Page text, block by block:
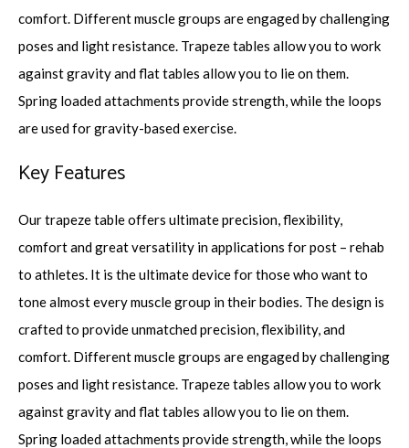
comfort. Different muscle groups are engaged by challenging
poses and light resistance. Trapeze tables allow you to work
against gravity and flat tables allow you to lie on them.
Spring loaded attachments provide strength, while the loops
are used for gravity-based exercise.
Key Features
Our trapeze table offers ultimate precision, flexibility,
comfort and great versatility in applications for post – rehab
to athletes. It is the ultimate device for those who want to
tone almost every muscle group in their bodies. The design is
crafted to provide unmatched precision, flexibility, and
comfort. Different muscle groups are engaged by challenging
poses and light resistance. Trapeze tables allow you to work
against gravity and flat tables allow you to lie on them.
Spring loaded attachments provide strength, while the loops